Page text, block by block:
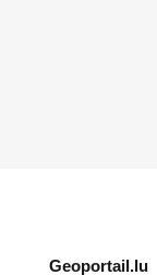
Geoportail.lu